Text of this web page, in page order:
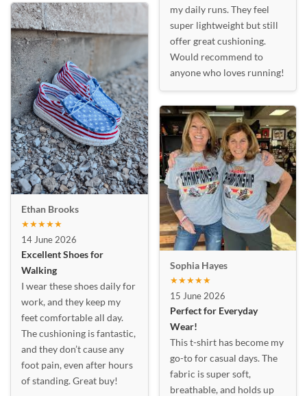
Ethan Brooks
★★★★★
14 June 2026
Excellent Shoes for
Walking
I wear these shoes daily for
work, and they keep my
feet comfortable all day.
The cushioning is fantastic,
and they don’t cause any
foot pain, even after hours
of standing. Great buy!
my daily runs. They feel
super lightweight but still
offer great cushioning.
Would recommend to
anyone who loves running!
Sophia Hayes
★★★★★
15 June 2026
Perfect for Everyday
Wear!
This t-shirt has become my
go-to for casual days. The
fabric is super soft,
breathable, and holds up